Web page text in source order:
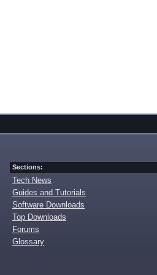
Sections:
Tech News
Guides and Tutorials
Software Downloads
Top Downloads
Forums
Glossary